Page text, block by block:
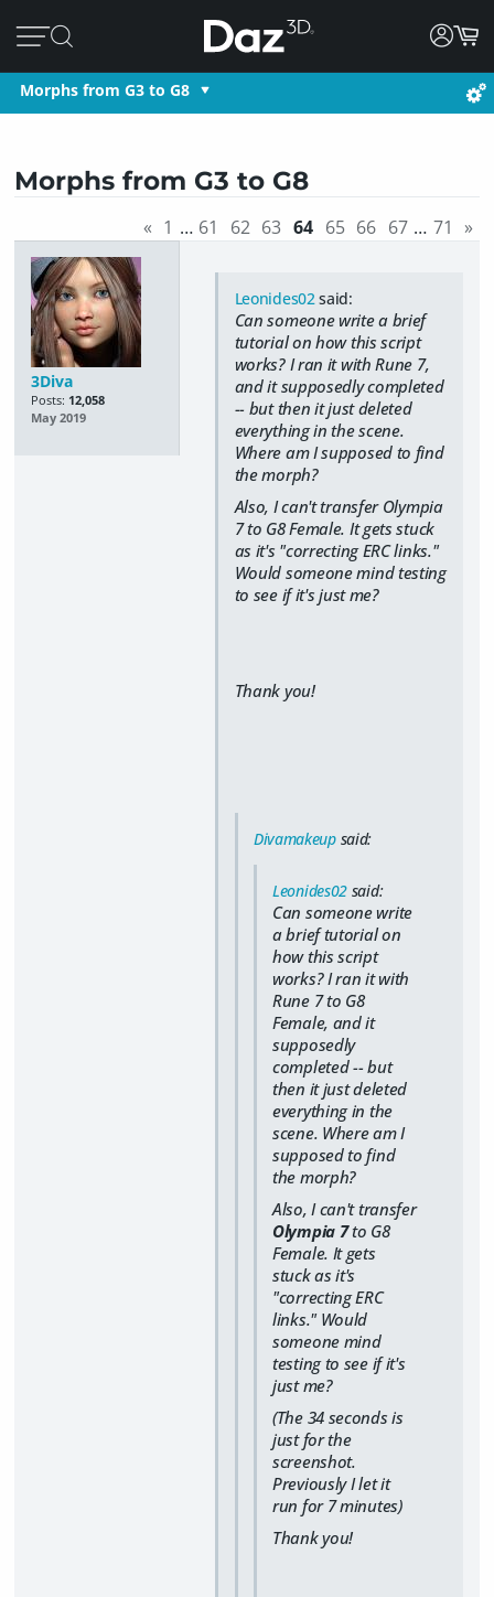
Morphs from G3 to G8
Morphs from G3 to G8
« 1 … 61 62 63 64 65 66 67 … 71 »
3Diva
Posts: 12,058
May 2019
Leonides02said:
Can someone write a brief
tutorial on how this script
works? I ran it with Rune 7,
and it supposedly completed
-- but then it just deleted
everything in the scene.
Where am I supposed to find
the morph?
Also, I can't transfer Olympia
7 to G8 Female. It gets stuck
as it's "correcting ERC links."
Would someone mind testing
to see if it's just me?
Thank you!
Divamakeupsaid:
Leonides02 said:
Can someone write
a brief tutorial on
how this script
works? I ran it with
Rune 7 to G8
Female, and it
supposedly
completed -- but
then it just deleted
everything in the
scene. Where am I
supposed to find
the morph?
Also, I can't transfer
Olympia 7to G8
Female. It gets
stuck as it's
"correcting ERC
links." Would
someone mind
testing to see if it's
just me?
(The 34 seconds is
just for the
screenshot.
Previously I let it
run for 7 minutes)
Thank you!